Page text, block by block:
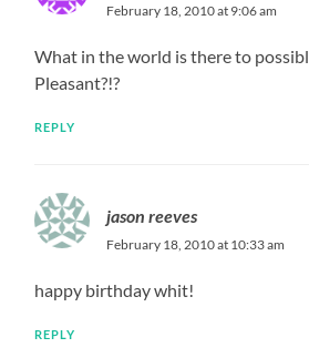
February 18, 2010 at 9:06 am
What in the world is there to
Pleasant?!?
REPLY
jason reeves
February 18, 2010 at 10:33 am
happy birthday whit!
REPLY